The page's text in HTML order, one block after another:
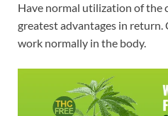
Have normal utilization of the
greatest advantages in return.
work normally in the body.